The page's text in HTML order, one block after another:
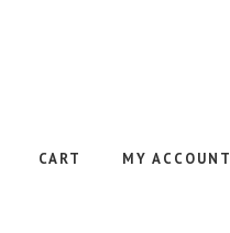
CART MY ACCOUNT